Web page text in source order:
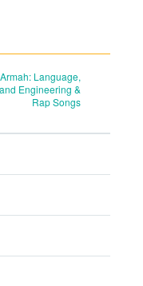
Language,
Engineering &
Rap Songs